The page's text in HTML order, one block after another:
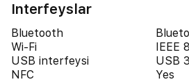
Interfeyslar
Bluetooth
Wi-Fi
IEEE
USB interfeysi
USB
NFC
Yes